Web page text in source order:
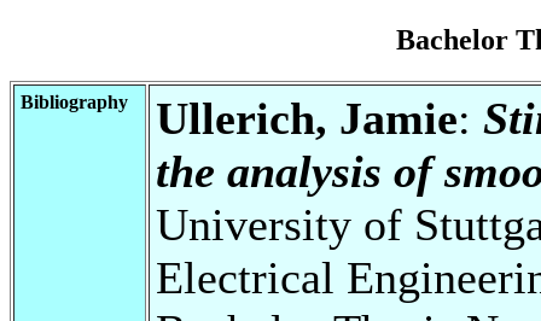
Bachelor
Bibliography Ullerich, Jamie:
the analysis of
University of
Electrical